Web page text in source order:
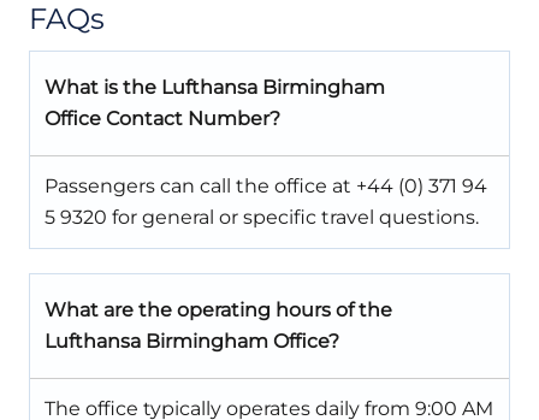
FAQs
What is the Lufthansa Birmingham
Office Contact Number?
Passengers can call the office at +44 (0) 371 94
5 9320 for general or specific travel questions.
What are the operating hours of the
Lufthansa Birmingham Office?
The office typically operates daily from 9:00 AM